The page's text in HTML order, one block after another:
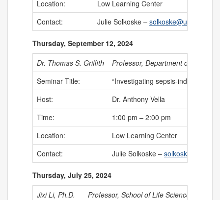
Location:
Low Learning Center
Contact:
Julie Solkoske – solkoske@uchc.edu
Thursday, September 12, 2024
Dr. Thomas S. Griffith
Professor, Department of
Seminar Title:
“Investigating sepsis-induced
Host:
Dr. Anthony Vella
Time:
1:00 pm – 2:00 pm
Location:
Low Learning Center
Contact:
Julie Solkoske –
Thursday, July 25, 2024
Jixi Li, Ph.D.
Professor, School of Life Science,